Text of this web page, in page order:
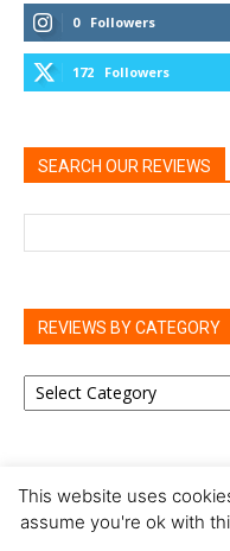
0 Followers
172 Followers
SEARCH OUR REVIEWS
REVIEWS BY CATEGORY
REVIEWS
BY
Privacy Policy
This website uses
assume you're ok with